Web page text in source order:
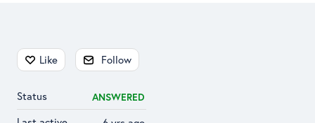
Content aside
Like Follow
Status ANSWERED